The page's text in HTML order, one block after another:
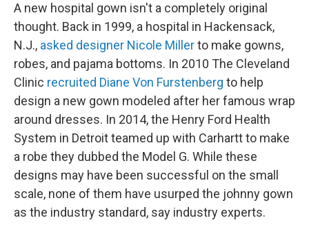
A new hospital gown isn't a completely original
thought. Back in 1999, a hospital in Hackensack,
N.J., asked designer Nicole Millerto make gowns,
robes, and pajama bottoms. In 2010 The Cleveland
Clinic recruited Diane Von Furstenberg to help
design a new gown modeled after her famous wrap
around dresses. In 2014, the Henry Ford Health
System in Detroit teamed up with Carhartt to make
a robe they dubbed the Model G. While these
designs may have been successful on the small
scale, none of them have usurped the johnny gown
as the industry standard, say industry experts.